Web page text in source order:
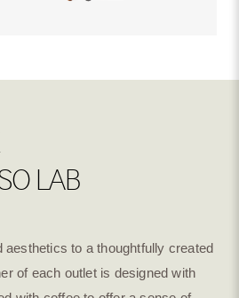
LAB
aesthetics to a thoughtfully created
of each outlet is designed with